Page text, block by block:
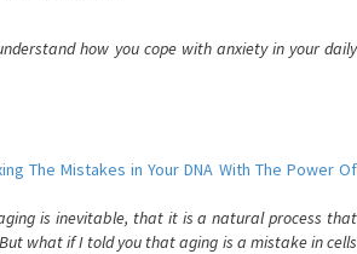
how you cope with anxiety in your daily
The Mistakes in Your DNA With The Power Of
is inevitable, that it is a natural process that
what if I told you that aging is a mistake in cells